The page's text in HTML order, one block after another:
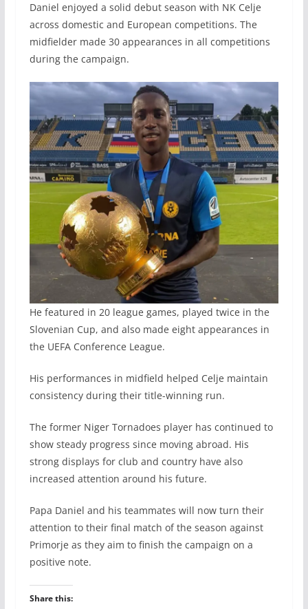
Daniel enjoyed a solid debut season with NK Celje
across domestic and European competitions. The
midfielder made 30 appearances in all competitions
during the campaign.
He featured in 20 league games, played twice in the
Slovenian Cup, and also made eight appearances in
the UEFA Conference League.
His performances in midfield helped Celje maintain
consistency during their title-winning run.
The former Niger Tornadoes player has continued to
show steady progress since moving abroad. His
strong displays for club and country have also
increased attention around his future.
Papa Daniel and his teammates will now turn their
attention to their final match of the season against
Primorje as they aim to finish the campaign on a
positive note.
Share this: